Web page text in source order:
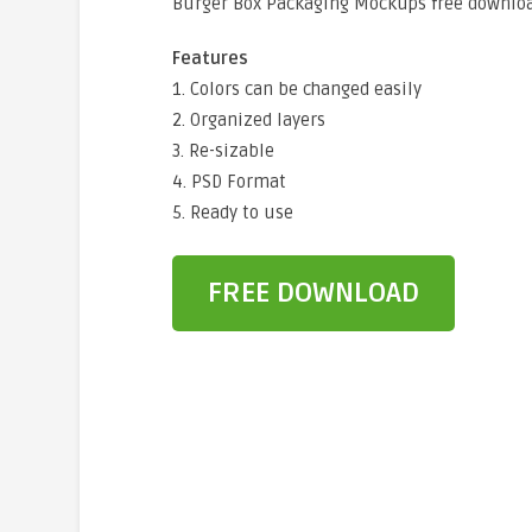
Features
1. Colors can be changed easily
2. Organized layers
3. Re-sizable
4. PSD Format
5. Ready to use
FREE DOWNLOAD